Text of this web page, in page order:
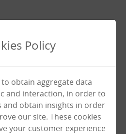
our staff would be happy to
It'a always advisable to
Policy
to obtain aggregate data
and interaction, in order to
and obtain insights in order
our site. These cookies
your customer experience